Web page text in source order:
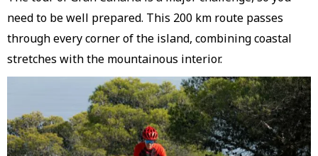
need to be well prepared. This 200 km route passes
through every corner of the island, combining coastal
stretches with the mountainous interior.